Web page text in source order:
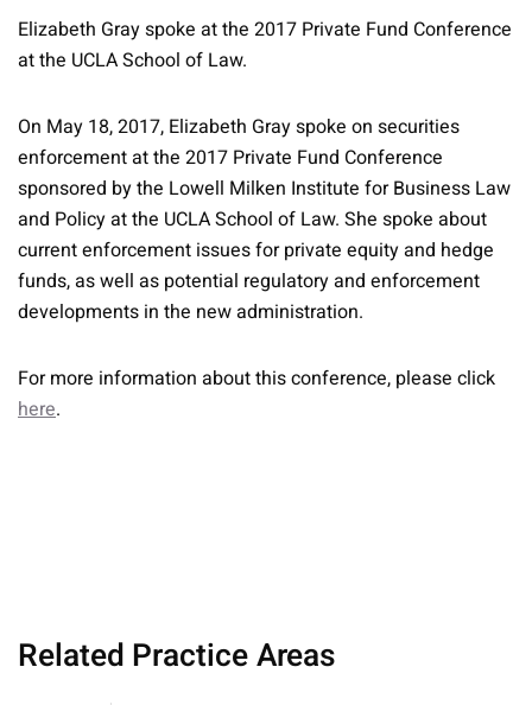
Elizabeth Gray spoke at the 2017 Private Fund Conference
at the UCLA School of Law.
On May 18, 2017, Elizabeth Gray spoke on securities
enforcement at the 2017 Private Fund Conference
sponsored by the Lowell Milken Institute for Business Law
and Policy at the UCLA School of Law. She spoke about
current enforcement issues for private equity and hedge
funds, as well as potential regulatory and enforcement
developments in the new administration.
For more information about this conference, please click
here.
Related Practice Areas